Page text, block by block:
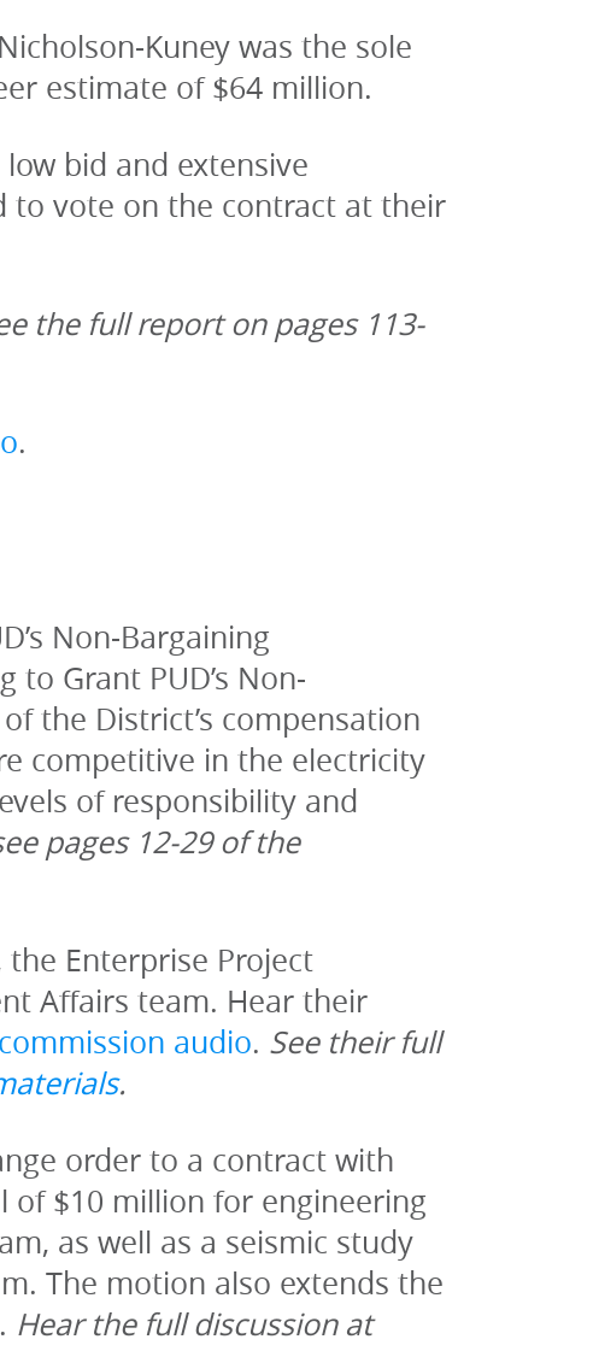
Kuney was the sole
estimate of $64 million.
bid and extensive
to vote on the contract at their
the full report on pages 113-
.
Non-Bargaining
Grant PUD’s Non-
the District’s compensation
competitive in the electricity
of responsibility and
For more information see pages 12-29 of the
the Enterprise Project
Affairs team. Hear their
commission audio. See their full
.
order to a contract with
of $10 million for engineering
as well as a seismic study
The motion also extends the
Hear the full discussion at